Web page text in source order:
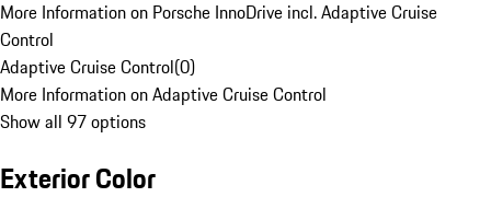
More Information on Porsche InnoDrive incl. Adaptive Cruise
Control
Adaptive Cruise Control(0)
More Information on Adaptive Cruise Control
Show all 97 options
Exterior Color